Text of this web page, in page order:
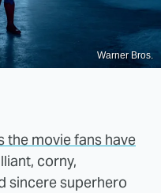
Warner Bros.
the movie fans have
corny,
sincere superhero